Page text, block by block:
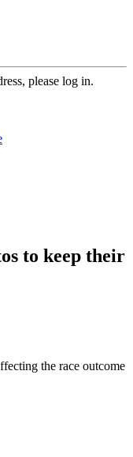
please log in.
to keep their
the race outcome